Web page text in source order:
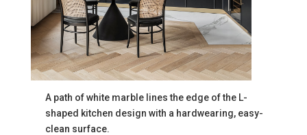
A path of white marble lines the edge of the L-
shaped kitchen design with a hardwearing, easy-
clean surface.